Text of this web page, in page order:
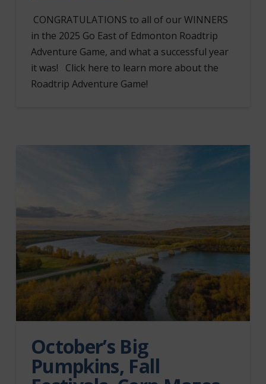
CONGRATULATIONS to all of our WINNERS
in the 2025 Go East of Edmonton Roadtrip
Adventure Game, and what a successful year
it was! Click here to learn more about the
Roadtrip Adventure Game!
October’s Big
Pumpkins, Fall